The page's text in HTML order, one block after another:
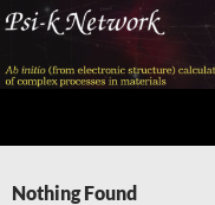
Skip
content
Nothing Found